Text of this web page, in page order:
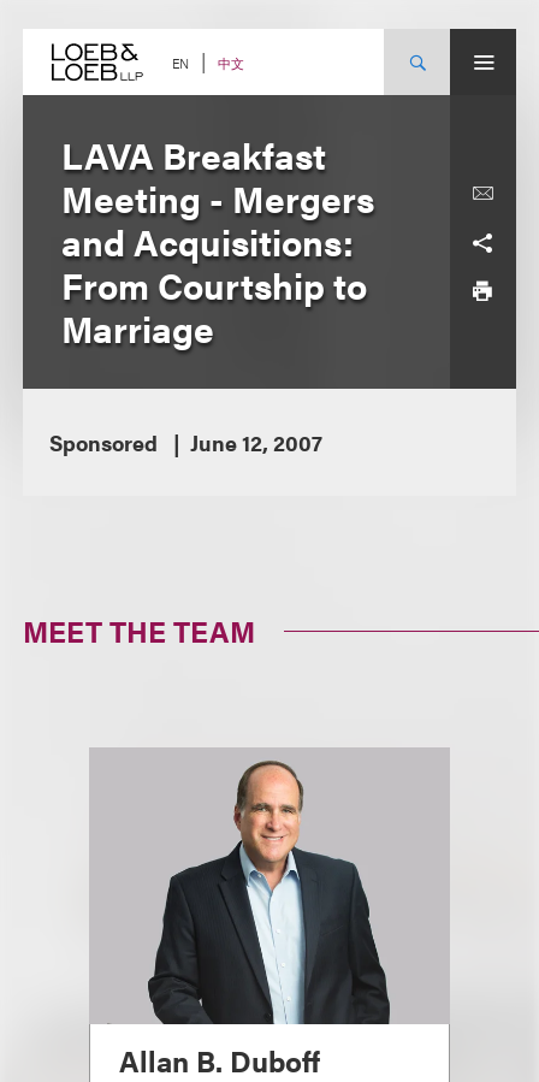
content EN 中文
LAVA Breakfast
Meeting - Mergers
and Acquisitions:
From Courtship to
Marriage
Sponsored June 12, 2007
MEET THE TEAM
Allan B. Duboff